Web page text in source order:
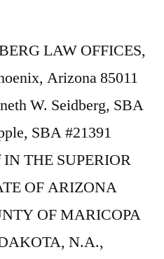
LAW OFFICES,
Arizona 85011
W. Seidberg, SBA
SBA #21391
THE SUPERIOR
OF ARIZONA
OF MARICOPA
N.A.,